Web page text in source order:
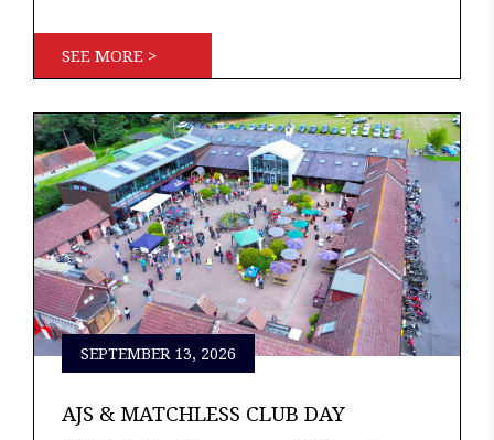
SEE MORE >
SEPTEMBER 13, 2026
AJS & MATCHLESS CLUB DAY